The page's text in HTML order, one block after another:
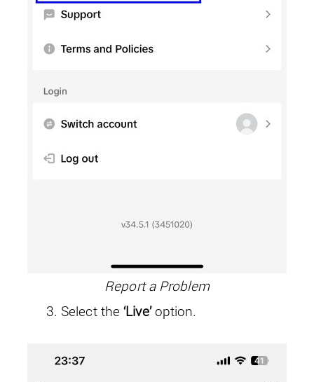
Report a Problem
Select the‘Live’option.